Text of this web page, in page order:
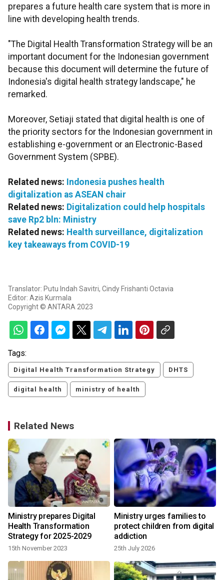
prepares a future health care system that is more in
line with developing health trends.
"The Digital Health Transformation Strategy will be an
important document for the Indonesian government
because this document will determine the future of
Indonesia's digital health strategy landscape," he
remarked.
Moreover, Setiaji stated that digital health is one of
the priority sectors for the Indonesian government in
establishing e-government or an Electronic-Based
Government System (SPBE).
Related news: Indonesia pushes health
digitalization as ASEAN chair
Related news: Digitalization could help hospitals
save Rp2 bln: Ministry
Related news: Health surveillance, digitalization
key takeaways from COVID-19
Translator: Putu Indah Savitri, Cindy Frishanti Octavia
Editor: Azis Kurmala
Copyright © ANTARA 2023
Tags:
Digital Health Transformation Strategy DHTS
digital health ministry of health
Related News
Ministry prepares Digital
Health Transformation
Strategy for 2025-2029
15th November 2023
Ministry urges families to
protect children from digital
addiction
25th July 2026